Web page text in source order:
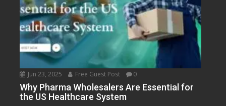
Jun 23, 2025 Free Guest Post 0
Why Pharma Wholesalers Are Essential for
the US Healthcare System